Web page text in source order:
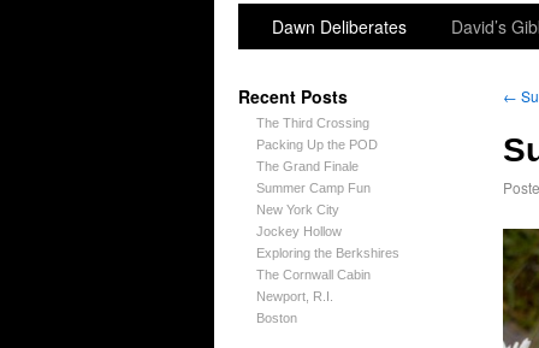
Dawn Deliberates David’s
Recent Posts
The Third Crossing
Packing Up the POD
The Grand Finale
Summer Camp Fun
New York City
Jockey Hollow
Exploring the Berkshires
The Cornwall Cabin
Newport, R.I.
Boston
←